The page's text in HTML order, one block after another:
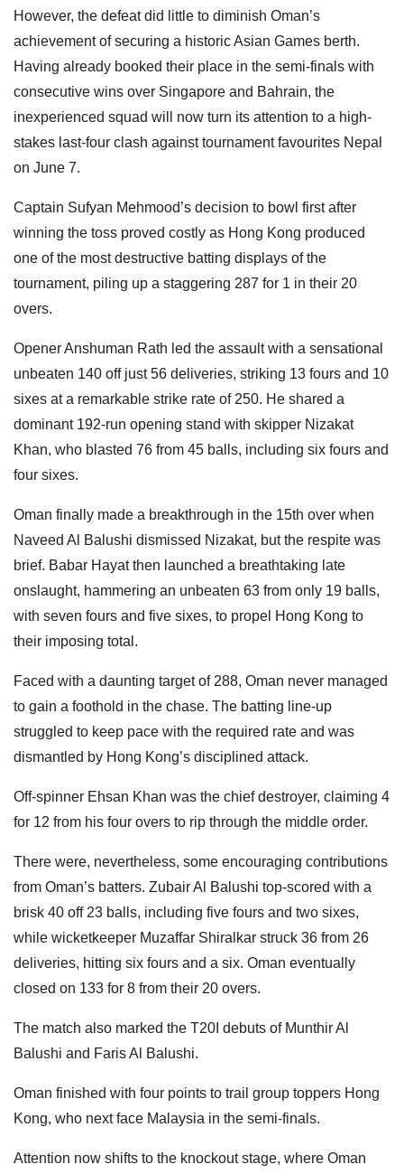
However, the defeat did little to diminish Oman’s
achievement of securing a historic Asian Games berth.
Having already booked their place in the semi-finals with
consecutive wins over Singapore and Bahrain, the
inexperienced squad will now turn its attention to a high-
stakes last-four clash against tournament favourites Nepal
on June 7.
Captain Sufyan Mehmood’s decision to bowl first after
winning the toss proved costly as Hong Kong produced
one of the most destructive batting displays of the
tournament, piling up a staggering 287 for 1 in their 20
overs.
Opener Anshuman Rath led the assault with a sensational
unbeaten 140 off just 56 deliveries, striking 13 fours and 10
sixes at a remarkable strike rate of 250. He shared a
dominant 192-run opening stand with skipper Nizakat
Khan, who blasted 76 from 45 balls, including six fours and
four sixes.
Oman finally made a breakthrough in the 15th over when
Naveed Al Balushi dismissed Nizakat, but the respite was
brief. Babar Hayat then launched a breathtaking late
onslaught, hammering an unbeaten 63 from only 19 balls,
with seven fours and five sixes, to propel Hong Kong to
their imposing total.
Faced with a daunting target of 288, Oman never managed
to gain a foothold in the chase. The batting line-up
struggled to keep pace with the required rate and was
dismantled by Hong Kong’s disciplined attack.
Off-spinner Ehsan Khan was the chief destroyer, claiming 4
for 12 from his four overs to rip through the middle order.
There were, nevertheless, some encouraging contributions
from Oman’s batters. Zubair Al Balushi top-scored with a
brisk 40 off 23 balls, including five fours and two sixes,
while wicketkeeper Muzaffar Shiralkar struck 36 from 26
deliveries, hitting six fours and a six. Oman eventually
closed on 133 for 8 from their 20 overs.
The match also marked the T20I debuts of Munthir Al
Balushi and Faris Al Balushi.
Oman finished with four points to trail group toppers Hong
Kong, who next face Malaysia in the semi-finals.
Attention now shifts to the knockout stage, where Oman